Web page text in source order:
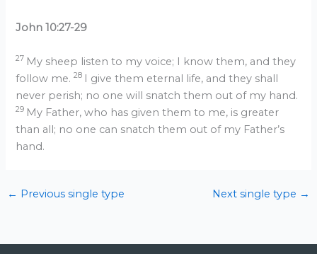
John 10:27-29
27 My sheep listen to my voice; I know them, and they
follow me.28 I give them eternal life, and they shall
never perish; no one will snatch them out of my hand.
29 My Father, who has given them to me, is greater
than all; no one can snatch them out of my Father’s
hand.
← Previous single type Next single type →